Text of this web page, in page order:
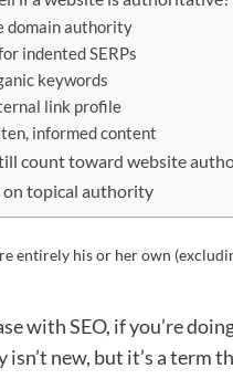
domain authority
indented SERPs
keywords
link profile
informed content
count toward website
topical authority
entirely his or her own
with SEO, if you’re
new, but it’s a term